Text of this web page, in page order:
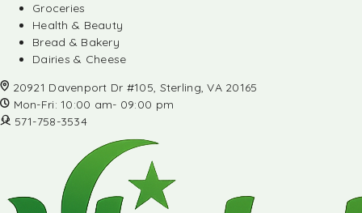
Groceries
Health & Beauty
Bread & Bakery
Dairies & Cheese
20921 Davenport Dr #105, Sterling, VA 20165
Mon-Fri: 10:00 am- 09:00 pm
571-758-3534